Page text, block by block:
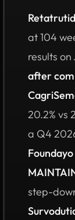
at 104
results on
after
20.2% vs
a Q4
step-